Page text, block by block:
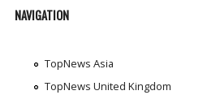
NAVIGATION
TopNews Asia
TopNews United Kingdom